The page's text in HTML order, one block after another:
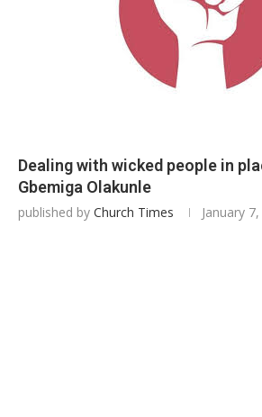
Dealing with wicked people in
Gbemiga Olakunle
published by Church Times January